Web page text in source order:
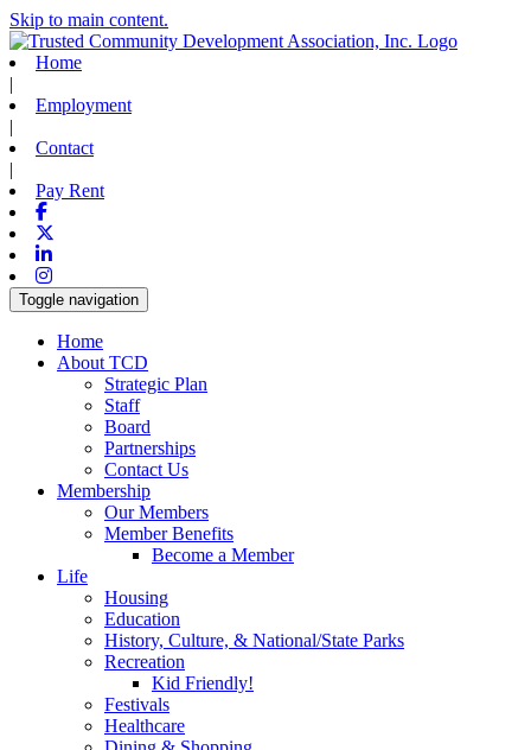
Skip to main content.
Home
|
Employment
|
Contact
|
Pay Rent
Facebook
Linkedin
Instagram
Toggle navigation
Home
About TCD
Strategic Plan
Staff
Board
Partnerships
Contact Us
Membership
Our Members
Member Benefits
Become a Member
Life
Housing
Education
History, Culture, & National/State Parks
Recreation
Kid Friendly!
Festivals
Healthcare